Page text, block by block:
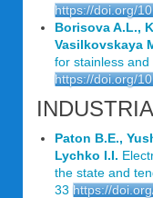
https://doi.org/
Borisova A.L.,
Vasilkovskaya
for stainless
https://doi.org/
Paton B.E.,
Lychko I.I.
the state and
33 https://